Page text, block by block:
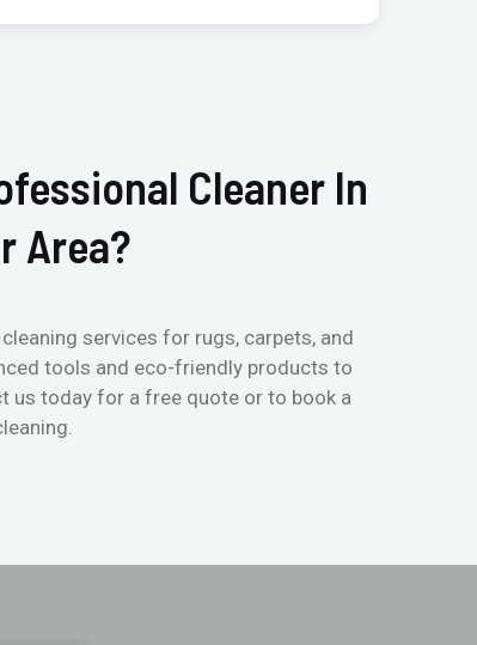
Cleaner In
Area?
services for rugs, carpets, and
tools and eco-friendly products to
us today for a free quote or to book a